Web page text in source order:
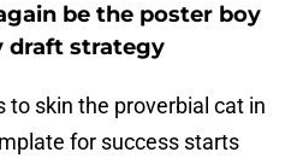
be the poster boy
draft strategy
to skin the proverbial cat in
for success starts